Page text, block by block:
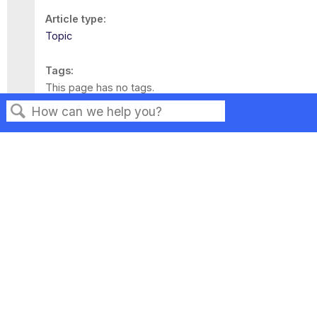
Search
Article type
Topic
Tags
This page has no tags.